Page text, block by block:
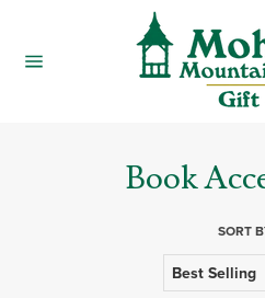
content
Book
SORT